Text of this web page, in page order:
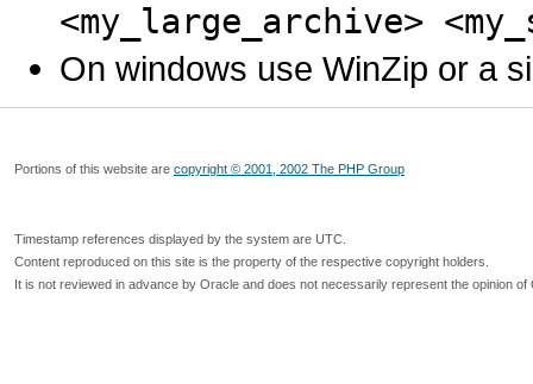
<my_large_archive>
On windows use WinZip or a
Portions of this website are copyright © 2001, 2002 The PHP Group
Timestamp references displayed by the system are UTC.
Content reproduced on this site is the property of the respective copyright holders.
It is not reviewed in advance by Oracle and does not necessarily represent the opinion